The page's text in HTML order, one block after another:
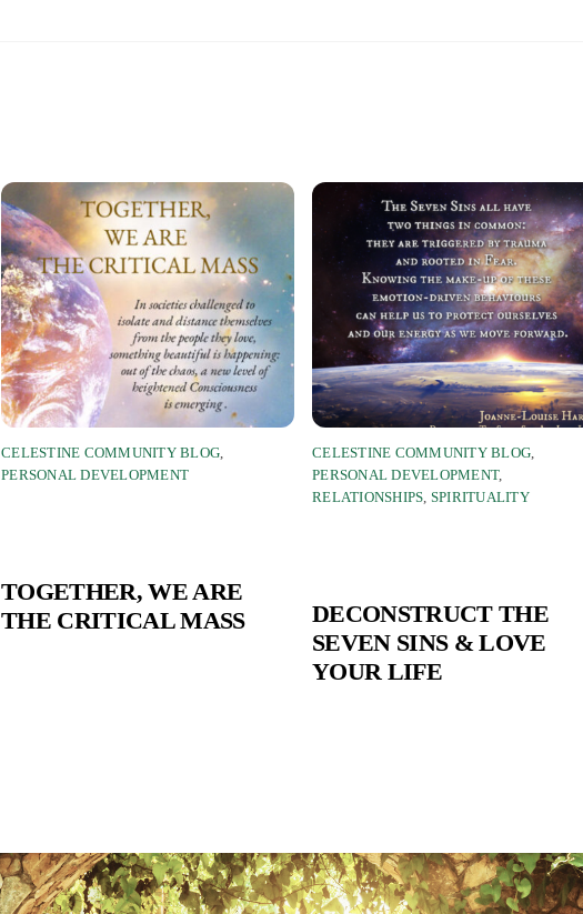
CELESTINE COMMUNITY BLOG,
PERSONAL DEVELOPMENT
TOGETHER, WE ARE
THE CRITICAL MASS
CELESTINE COMMUNITY BLOG,
PERSONAL DEVELOPMENT,
RELATIONSHIPS, SPIRITUALITY
DECONSTRUCT THE
SEVEN SINS & LOVE
YOUR LIFE